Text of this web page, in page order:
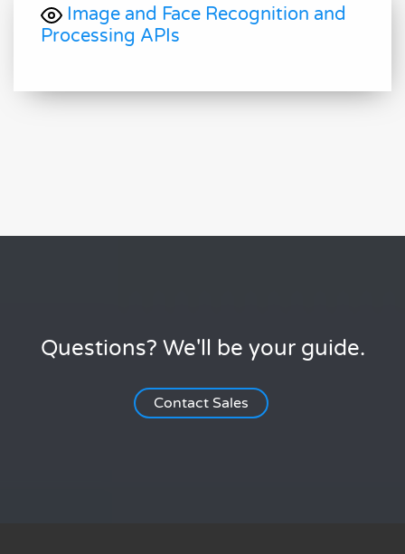
Image and Face Recognition and
Processing APIs
Questions? We'll be your guide.
Contact Sales